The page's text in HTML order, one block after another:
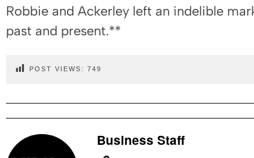
Robbie and Ackerley left an indelible
past and present.**
POST VIEWS: 749
Business Staff